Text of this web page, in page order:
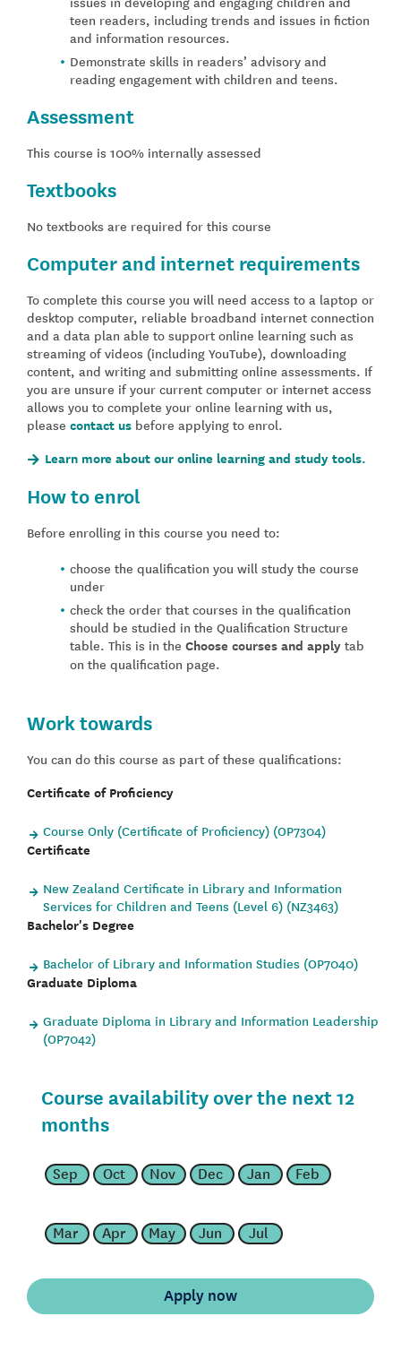
teen readers, including trends and issues in fiction
and information resources.
Demonstrate skills in readers’ advisory and
reading engagement with children and teens.
Assessment
This course is 100% internally assessed
Textbooks
No textbooks are required for this course
Computer and internet requirements
To complete this course you will need access to a laptop or
desktop computer, reliable broadband internet connection
and a data plan able to support online learning such as
streaming of videos (including YouTube), downloading
content, and writing and submitting online assessments. If
you are unsure if your current computer or internet access
allows you to complete your online learning with us,
please contact us before applying to enrol.
Learn more about our online learning and study tools.
How to enrol
Before enrolling in this course you need to:
choose the qualification you will study the course
under
check the order that courses in the qualification
should be studied in the Qualification Structure
table. This is in the Choose courses and apply tab
on the qualification page.
Work towards
You can do this course as part of these qualifications:
Certificate of Proficiency
Course Only (Certificate of Proficiency) (OP7304)
Certificate
New Zealand Certificate in Library and Information
Services for Children and Teens (Level 6) (NZ3463)
Bachelor's Degree
Bachelor of Library and Information Studies (OP7040)
Graduate Diploma
Graduate Diploma in Library and Information Leadership
(OP7042)
Course availability over the next 12
months
Sep Oct Nov Dec Jan Feb
Mar Apr May Jun Jul